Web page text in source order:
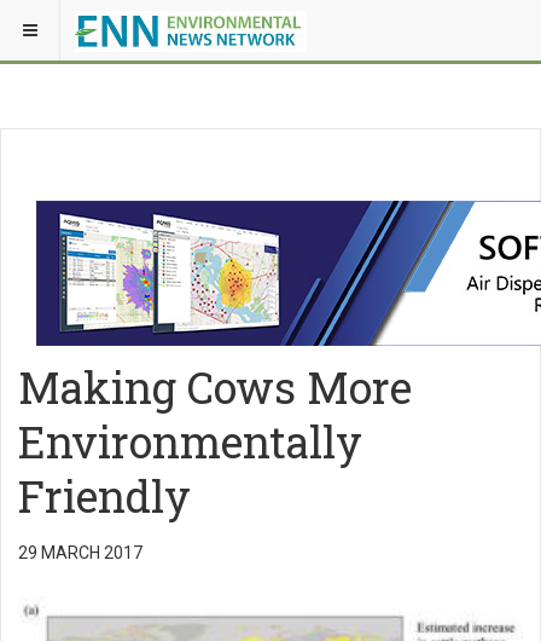
Making Cows More
Environmentally
Friendly
29 MARCH 2017